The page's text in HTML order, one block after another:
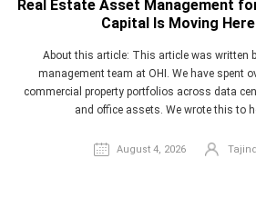
Acquisition
Real Estate/Property
Underwriting Services
Financial Controller Logistics
Real Estate Asset Management
Capital Is Moving
About this article: This article was written
management team at OHI. We have spent
commercial property portfolios across data
and office assets. We wrote this to
August 4, 2026